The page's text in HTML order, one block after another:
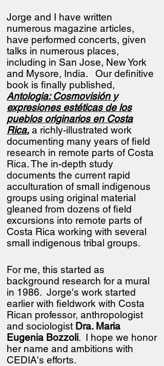
Jorge and I have written
numerous magazine articles,
have performed concerts, given
talks in numerous places,
including in San Jose, New York
and Mysore, India. Our definitive
book is finally published,
Antologia: Cosmovisión y
expresiones estéticas de los
pueblos originarios en Costa
Rica, a richly-illustrated work
documenting many years of field
research in remote parts of Costa
Rica.The in-depth study
documents the current rapid
acculturation of small indigenous
groups using original material
gleaned from dozens of field
excursions into remote parts of
Costa Rica working with several
small indigenous tribal groups.
For me, this started as
background research for a mural
in 1986. Jorge's work started
earlier with fieldwork with Costa
Rican professor, anthropologist
and sociologist Dra. Maria
Eugenia Bozzoli. I hope we honor
her name and ambitions with
CEDIA's efforts.